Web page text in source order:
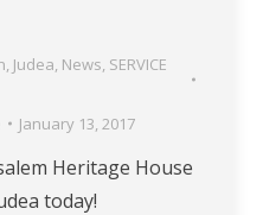
, Judea, News, SERVICE
January 13, 2017
Heritage House
today!